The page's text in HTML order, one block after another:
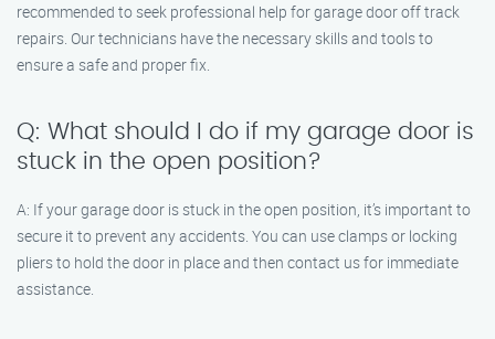
recommended to seek professional help for garage door off track
repairs. Our technicians have the necessary skills and tools to
ensure a safe and proper fix.
Q: What should I do if my garage door is
stuck in the open position?
A: If your garage door is stuck in the open position, it’s important to
secure it to prevent any accidents. You can use clamps or locking
pliers to hold the door in place and then contact us for immediate
assistance.